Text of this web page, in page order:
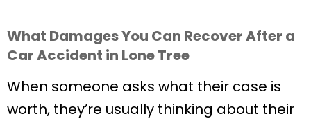
What Damages You Can Recover After a
Car Accident in Lone Tree
When someone asks what their case is
worth, they’re usually thinking about their